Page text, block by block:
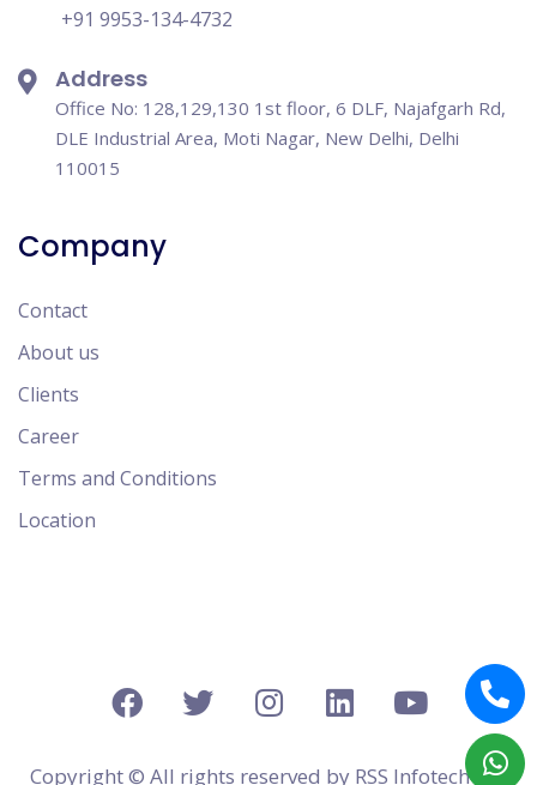
+91 9953-134-4732
Address
Office No: 128,129,130 1st floor, 6 DLF, Najafgarh Rd,
DLE Industrial Area, Moti Nagar, New Delhi, Delhi
110015
Company
Contact
About us
Clients
Career
Terms and Conditions
Location
Copyright © All rights reserved by RSS Infotech Pvt.